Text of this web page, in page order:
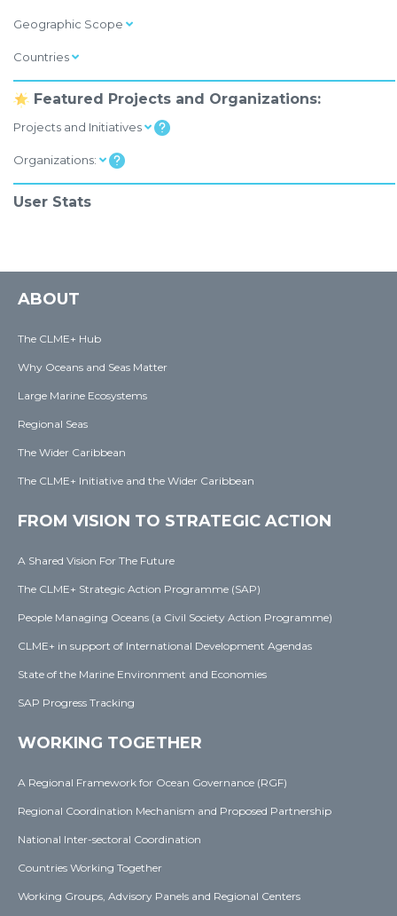
Geographic Scope
Countries
Featured Projects and Organizations:
Projects and Initiatives
Organizations:
User Stats
ABOUT
The CLME+ Hub
Why Oceans and Seas Matter
Large Marine Ecosystems
Regional Seas
The Wider Caribbean
The CLME+ Initiative and the Wider Caribbean
FROM VISION TO STRATEGIC ACTION
A Shared Vision For The Future
The CLME+ Strategic Action Programme (SAP)
People Managing Oceans (a Civil Society Action Programme)
CLME+ in support of International Development Agendas
State of the Marine Environment and Economies
SAP Progress Tracking
WORKING TOGETHER
A Regional Framework for Ocean Governance (RGF)
Regional Coordination Mechanism and Proposed Partnership
National Inter-sectoral Coordination
Countries Working Together
Working Groups, Advisory Panels and Regional Centers